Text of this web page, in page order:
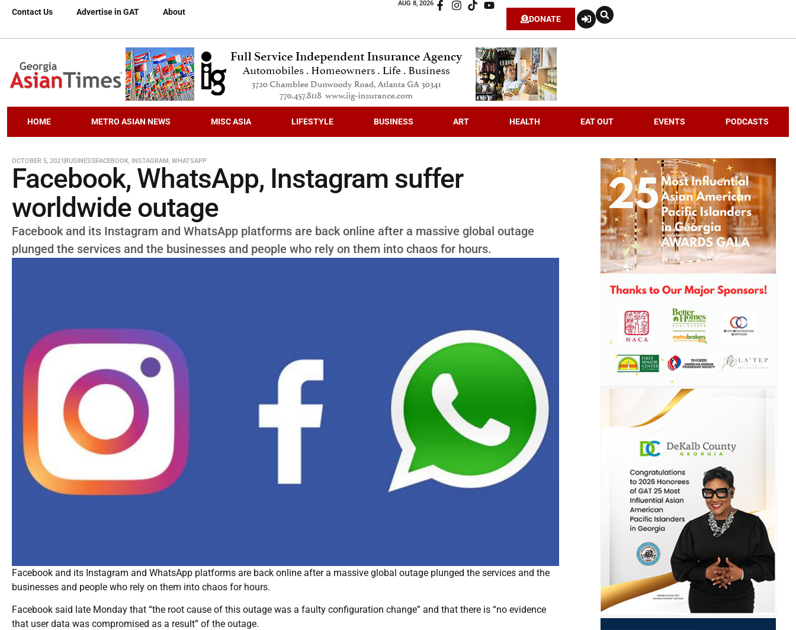
Contact Us Advertise in GAT About
AUG 8, 2026
DONATE
HOME METRO ASIAN NEWS MISC ASIA LIFESTYLE BUSINESS ART HEALTH EAT OUT EVENTS PODCASTS
OCTOBER 5, 2021 BUSINESS FACEBOOK, INSTAGRAM, WHATSAPP
Facebook, WhatsApp, Instagram suffer
worldwide outage
Facebook and its Instagram and WhatsApp platforms are back online after a massive global outage
plunged the services and the businesses and people who rely on them into chaos for hours.
Facebook and its Instagram and WhatsApp platforms are back online after a massive global outage plunged the services and the
businesses and people who rely on them into chaos for hours.
Facebook said late Monday that “the root cause of this outage was a faulty configuration change” and that there is “no evidence
that user data was compromised as a result” of the outage.